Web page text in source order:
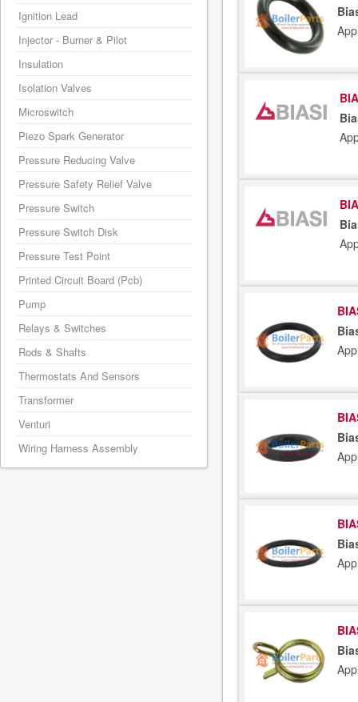
Ignition Lead
Injector - Burner & Pilot
Insulation
Isolation Valves
Microswitch
Piezo Spark Generator
Pressure Reducing Valve
Pressure Safety Relief Valve
Pressure Switch
Pressure Switch Disk
Pressure Test Point
Printed Circuit Board (Pcb)
Pump
Relays & Switches
Rods & Shafts
Thermostats And Sensors
Transformer
Venturi
Wiring Harness Assembly